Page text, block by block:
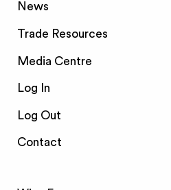
News
Trade Resources
Media Centre
Log In
Log Out
Contact